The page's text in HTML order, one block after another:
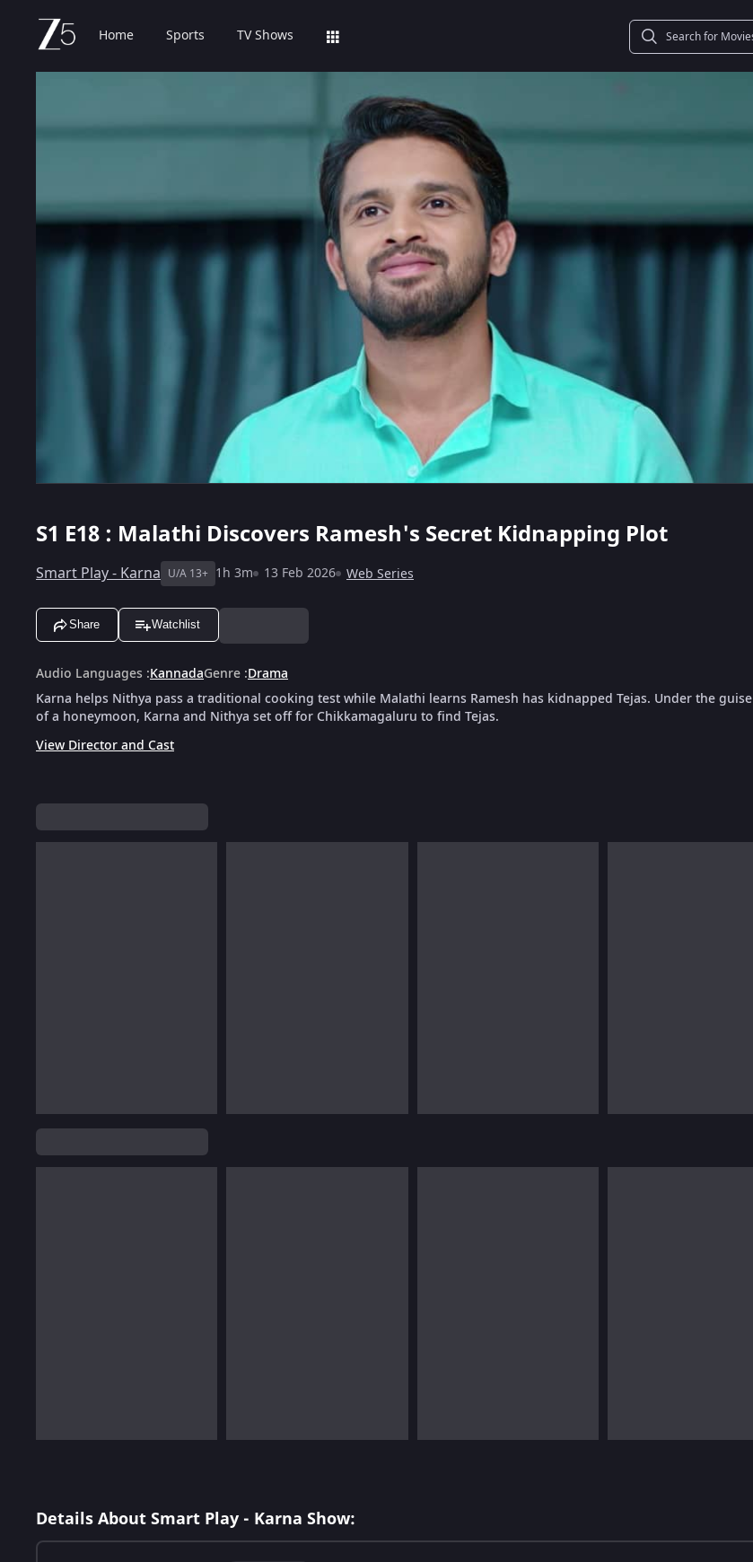
Home Sports TV Shows
S1 E18 : Malathi Discovers Ramesh's Secret Kidnapping Plot
Smart Play - Karna U/A 13+ 1h 3m 13 Feb 2026 Web Series
Share Watchlist
Audio Languages :KannadaGenre :Drama
Karna helps Nithya pass a traditional cooking test while Malathi learns Ramesh has kidnapped Tejas. Under the guise
of a honeymoon, Karna and Nithya set off for Chikkamagaluru to find Tejas.
View Director and Cast
Details About Smart Play - Karna Show: